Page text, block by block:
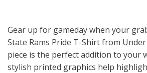
Gear up for gameday when your
State Rams Pride T-Shirt from
piece is the perfect addition to your
stylish printed graphics help